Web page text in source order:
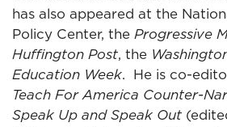
has also appeared at the
Policy Center, the Progressive
Huffington Post, the
Education Week. He is co-
Teach For America Counter-
Speak Up and Speak Out